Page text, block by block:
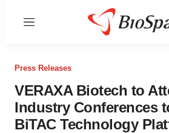
Menu
Press Releases
VERAXA Biotech to
Industry Conferences
BiTAC Technology